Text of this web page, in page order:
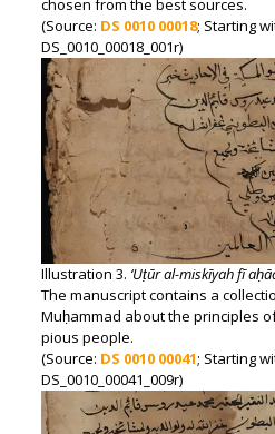
chosen from the best sources.
(Source: DS 0010 00018; Starting
DS_0010_00018_001r)
Illustration 3. ‘Uṭūr al-miskīyah fī
The manuscript contains a
Muḥammad about the principles
pious people.
(Source: DS 0010 00041; Starting
DS_0010_00041_009r)